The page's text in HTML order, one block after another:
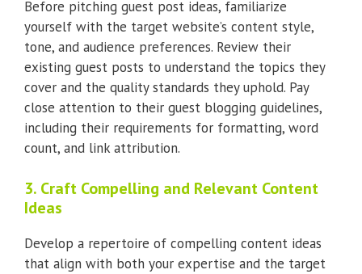
Before pitching guest post ideas, familiarize
yourself with the target website’s content style,
tone, and audience preferences. Review their
existing guest posts to understand the topics they
cover and the quality standards they uphold. Pay
close attention to their guest blogging guidelines,
including their requirements for formatting, word
count, and link attribution.
3. Craft Compelling and Relevant Content
Ideas
Develop a repertoire of compelling content ideas
that align with both your expertise and the target